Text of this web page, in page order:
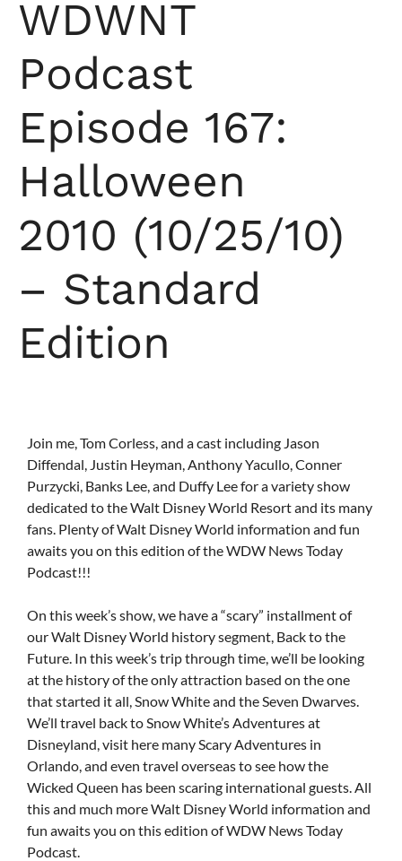
WDWNT
Podcast
Episode 167:
Halloween
2010 (10/25/10)
– Standard
Edition
Join me, Tom Corless, and a cast including Jason
Diffendal, Justin Heyman, Anthony Yacullo, Conner
Purzycki, Banks Lee, and Duffy Lee for a variety show
dedicated to the Walt Disney World Resort and its many
fans. Plenty of Walt Disney World information and fun
awaits you on this edition of the WDW News Today
Podcast!!!
On this week’s show, we have a “scary” installment of
our Walt Disney World history segment, Back to the
Future. In this week’s trip through time, we’ll be looking
at the history of the only attraction based on the one
that started it all, Snow White and the Seven Dwarves.
We’ll travel back to Snow White’s Adventures at
Disneyland, visit here many Scary Adventures in
Orlando, and even travel overseas to see how the
Wicked Queen has been scaring international guests. All
this and much more Walt Disney World information and
fun awaits you on this edition of WDW News Today
Podcast.